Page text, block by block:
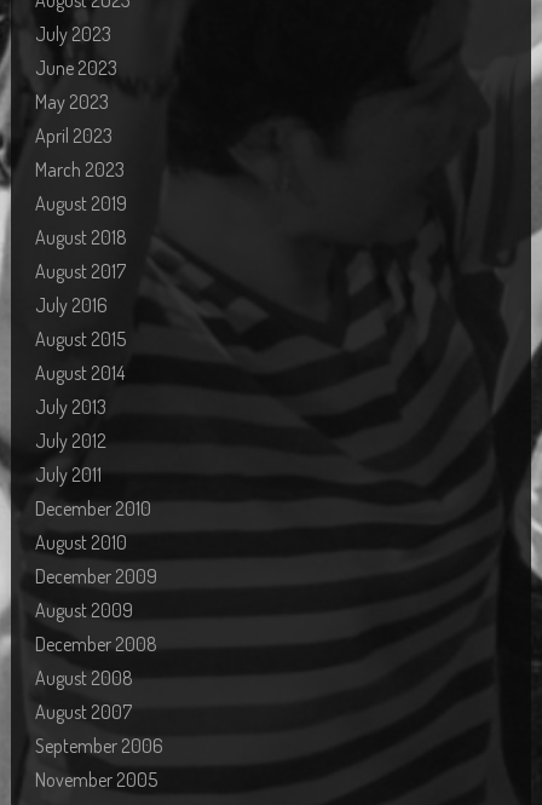
July 2023
June 2023
May 2023
April 2023
March 2023
August 2019
August 2018
August 2017
July 2016
August 2015
August 2014
July 2013
July 2012
July 2011
December 2010
August 2010
December 2009
August 2009
December 2008
August 2008
August 2007
September 2006
November 2005